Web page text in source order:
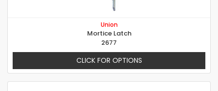
Union
Mortice Latch
2677
CLICK FOR OPTIONS